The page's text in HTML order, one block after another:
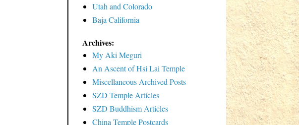
Utah and Colorado
Baja California
Archives:
My Aki Meguri
An Ascent of Hsi Lai Temple
Miscellaneous Archived Posts
SZD Temple Articles
SZD Buddhism Articles
China Temple Postcards